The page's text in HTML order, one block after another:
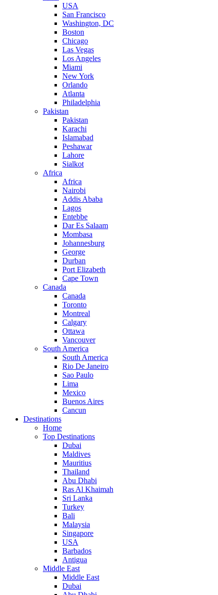
USA
San Francisco
Washington, DC
Boston
Chicago
Las Vegas
Los Angeles
Miami
New York
Orlando
Atlanta
Philadelphia
Pakistan
Pakistan
Karachi
Islamabad
Peshawar
Lahore
Sialkot
Africa
Africa
Nairobi
Addis Ababa
Lagos
Entebbe
Dar Es Salaam
Mombasa
Johannesburg
George
Durban
Port Elizabeth
Cape Town
Canada
Canada
Toronto
Montreal
Calgary
Ottawa
Vancouver
South America
South America
Rio De Janeiro
Sao Paulo
Lima
Mexico
Buenos Aires
Cancun
Destinations
Home
Top Destinations
Dubai
Maldives
Mauritius
Thailand
Abu Dhabi
Ras Al Khaimah
Sri Lanka
Turkey
Bali
Malaysia
Singapore
USA
Barbados
Antigua
Middle East
Middle East
Dubai